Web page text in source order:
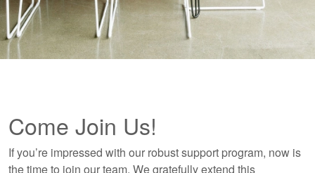
Come Join Us!
If you’re impressed with our robust support program, now is
the time to join our team. We gratefully extend this